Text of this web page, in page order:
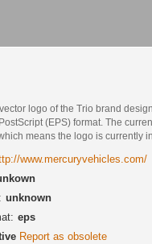
logo of the Trio brand
(EPS) format. The
means the logo is currently
www.mercuryvehicles.com/
unknown
eps
Report as obsolete